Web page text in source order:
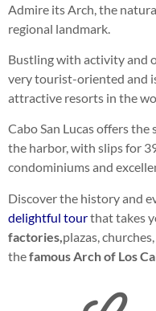
Admire its Arch, the
regional landmark.
Bustling with activity and
very tourist-oriented and
attractive resorts in the
Cabo San Lucas offers
the harbor, with slips for
condominiums and
Discover the history and
delightful tourthat takes
factories, plazas,
thefamous Arch of Los